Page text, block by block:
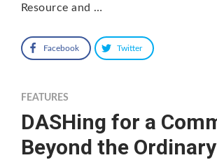
Resource and …
Facebook Twitter
FEATURES
DASHing for a
Beyond the Ordinary